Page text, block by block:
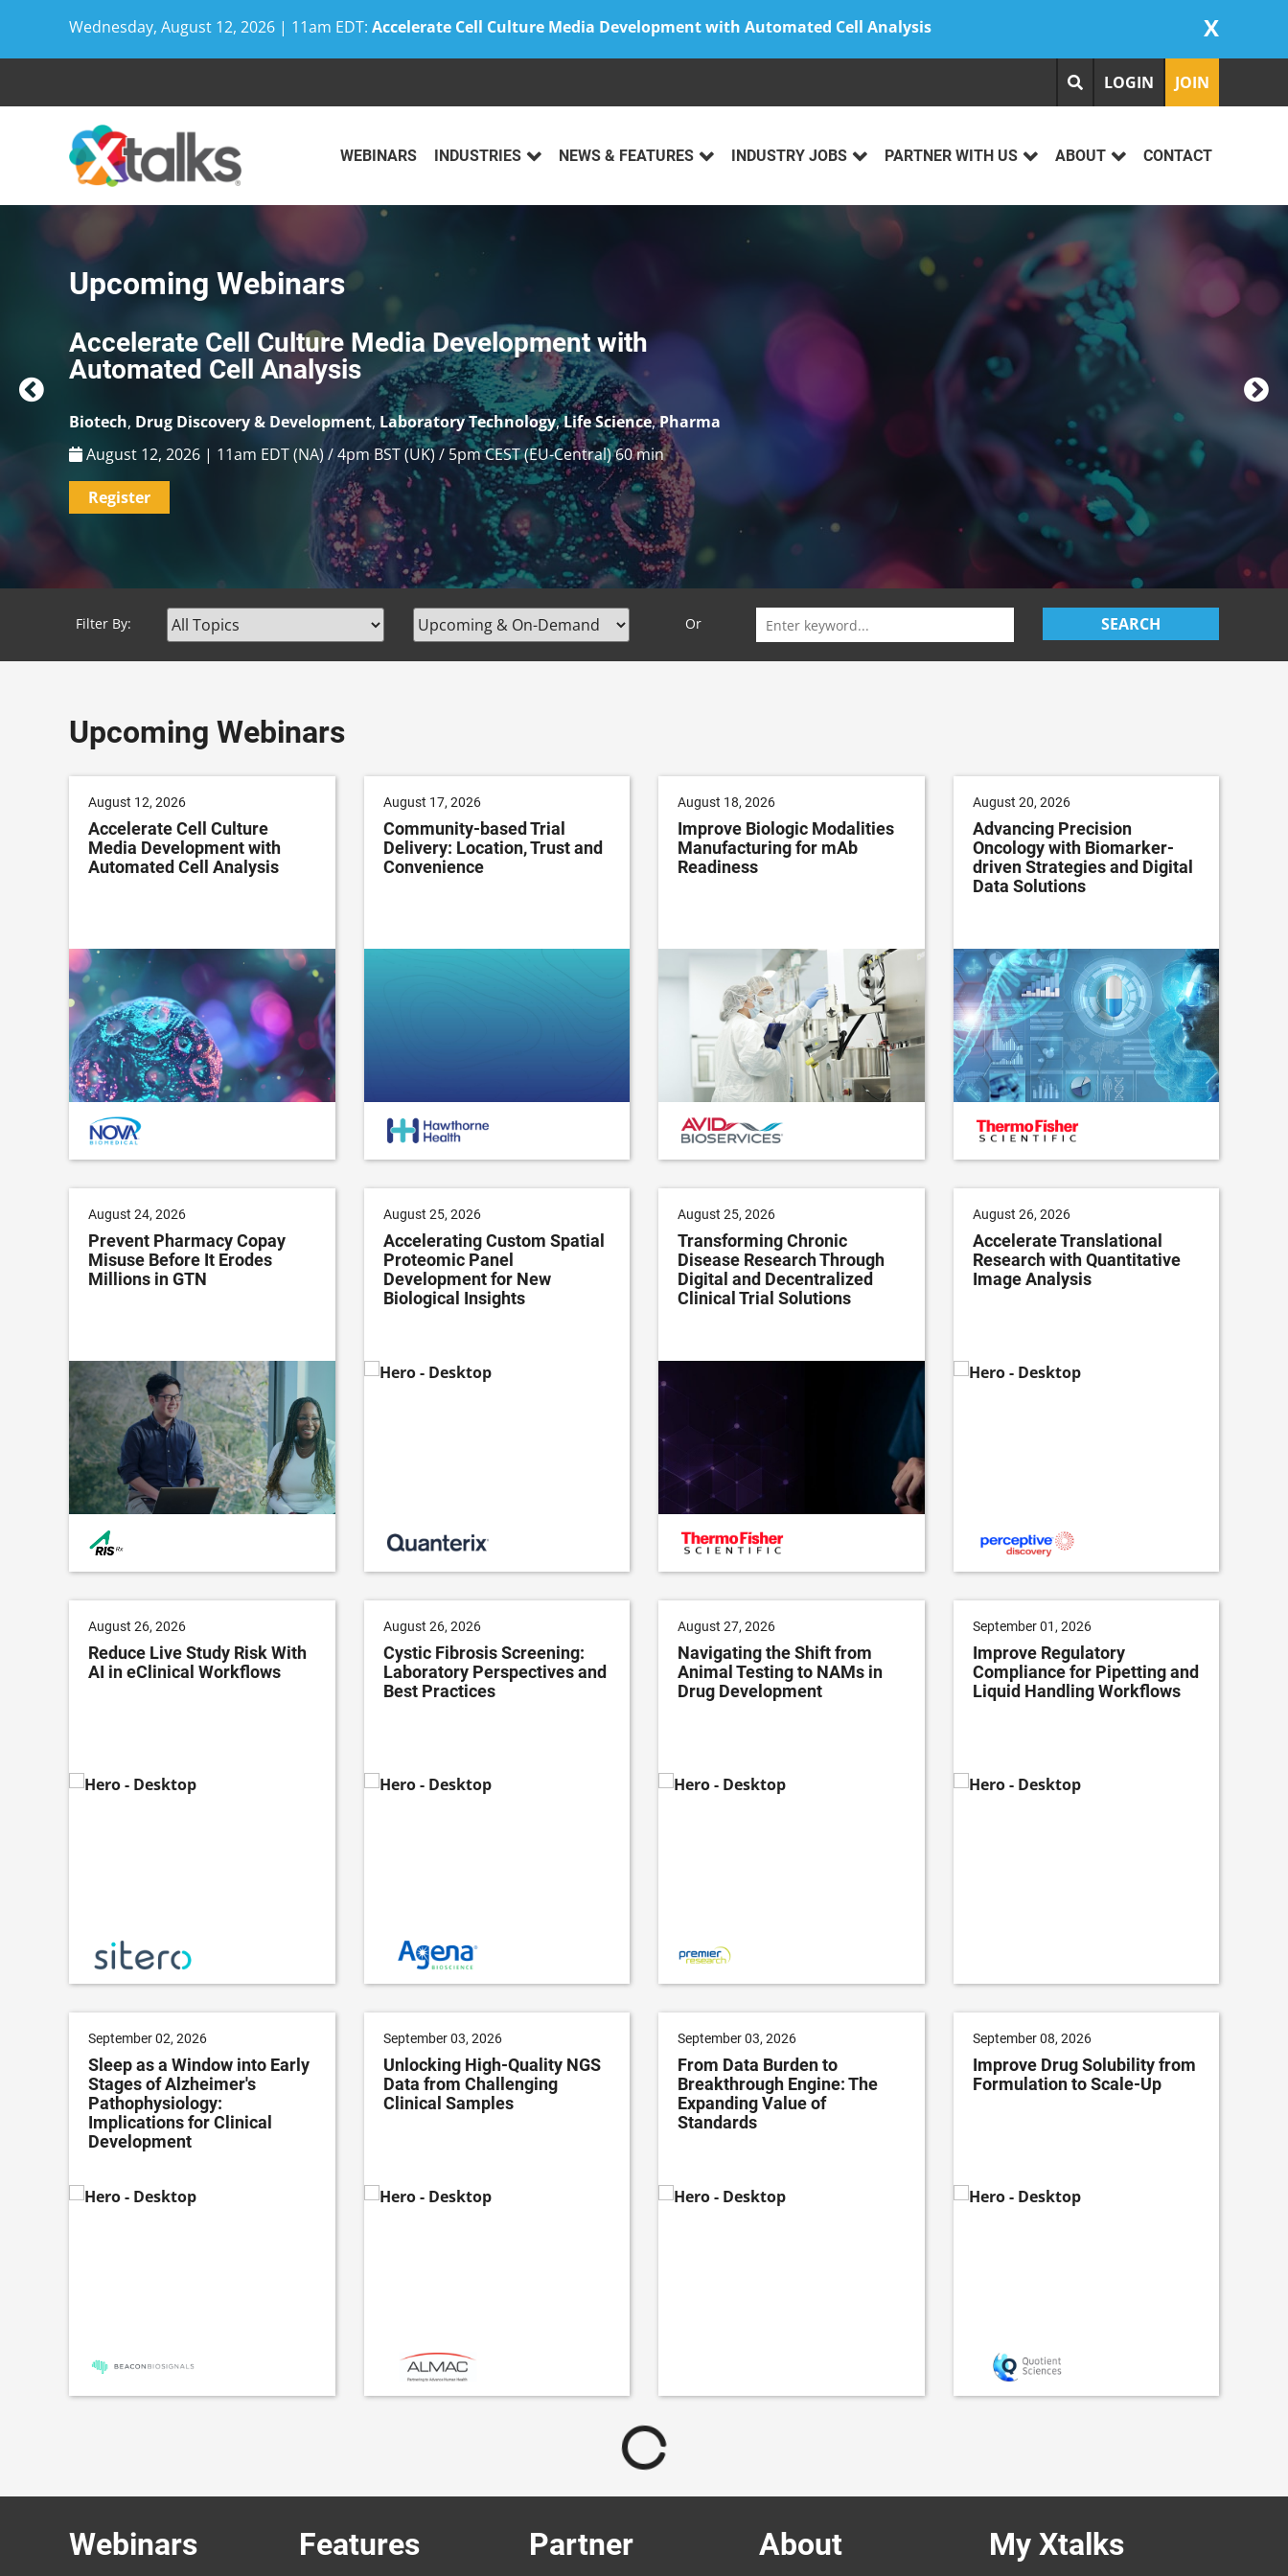
Wednesday, August 12, 2026 | 11am EDT: Accelerate Cell Culture Media Development with Automated Cell Analysis X
LOGIN JOIN
WEBINARS INDUSTRIES NEWS & FEATURES INDUSTRY JOBS PARTNER WITH US ABOUT CONTACT
Upcoming Webinars
Community-based Trial Delivery: Location, Trust and
Convenience
Biotech Clinical Trials Drug Discovery & Development,Life Science,
Patient Recruitment & Retention,Pharma
August 17, 2026 | 1pm EDT (NA) / 6pm BST (UK) / 7pm CEST (EU-Central)60 min
Register
Filter By: Or
Search
SEARCH
Upcoming Webinars
August 12, 2026
Accelerate Cell Culture
Media Development with
Automated Cell Analysis
August 17, 2026
Community-based Trial
Delivery: Location, Trust and
Convenience
August 18, 2026
Improve Biologic Modalities
Manufacturing for mAb
Readiness
August 20, 2026
Advancing Precision
Oncology with Biomarker-
driven Strategies and Digital
Data Solutions
August 24, 2026
Prevent Pharmacy Copay
Misuse Before It Erodes
Millions in GTN
August 25, 2026
Accelerating Custom Spatial
Proteomic Panel
Development for New
Biological Insights
August 25, 2026
Transforming Chronic
Disease Research Through
Digital and Decentralized
Clinical Trial Solutions
August 26, 2026
Accelerate Translational
Research with Quantitative
Image Analysis
August 26, 2026
Reduce Live Study Risk With
AI in eClinical Workflows
August 26, 2026
Cystic Fibrosis Screening:
Laboratory Perspectives and
Best Practices
August 27, 2026
Navigating the Shift from
Animal Testing to NAMs in
Drug Development
September 01, 2026
Improve Regulatory
Compliance for Pipetting and
Liquid Handling Workflows
September 02, 2026
Sleep as a Window into Early
Stages of Alzheimer's
Pathophysiology:
Implications for Clinical
Development
September 03, 2026
Unlocking High-Quality NGS
Data from Challenging
Clinical Samples
September 03, 2026
From Data Burden to
Breakthrough Engine: The
Expanding Value of
Standards
September 08, 2026
Improve Drug Solubility from
Formulation to Scale-Up
Webinars Features Partner About My Xtalks